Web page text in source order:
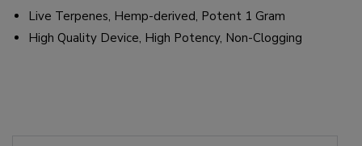
Live Terpenes, Hemp-derived, Potent 1 Gram
High Quality Device, High Potency, Non-Clogging